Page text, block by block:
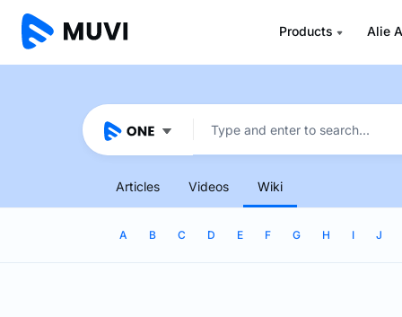
Products Alie
Articles Videos Wiki
A B C D E F G H I J